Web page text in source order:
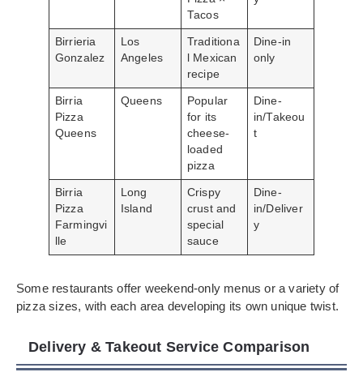
Tacos
Birrieria
Gonzalez
Los
Angeles
Traditiona
l Mexican
recipe
Dine-in
only
Birria
Pizza
Queens
Queens
Popular
for its
cheese-
loaded
pizza
Dine-
in/Takeou
t
Birria
Pizza
Farmingvi
lle
Long
Island
Crispy
crust and
special
sauce
Dine-
in/Deliver
y
Some restaurants offer weekend-only menus or a variety of
pizza sizes, with each area developing its own unique twist.
Delivery & Takeout Service Comparison